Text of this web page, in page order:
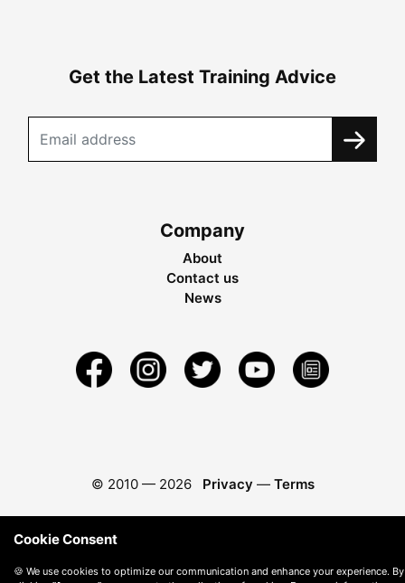
Get the Latest Training Advice
Company
About
Contact us
News
© 2010 — 2026 Privacy — Terms
Cookie Consent
🍪 We use cookies to optimize our communication and enhance your experience. By